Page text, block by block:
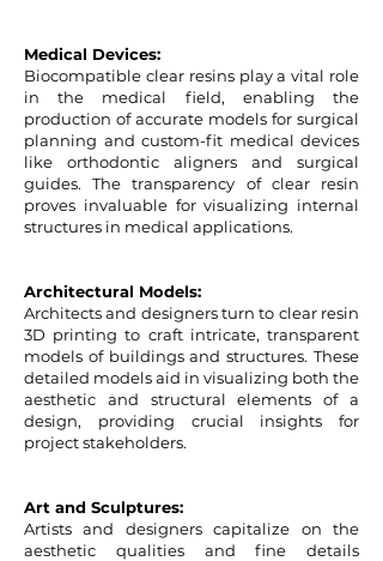
Medical Devices:
Biocompatible clear resins play a vital role
in the medical field, enabling the
production of accurate models for surgical
planning and custom-fit medical devices
like orthodontic aligners and surgical
guides. The transparency of clear resin
proves invaluable for visualizing internal
structures in medical applications.
Architectural Models:
Architects and designers turn to clear resin
3D printing to craft intricate, transparent
models of buildings and structures. These
detailed models aid in visualizing both the
aesthetic and structural elements of a
design, providing crucial insights for
project stakeholders.
Art and Sculptures:
Artists and designers capitalize on the
aesthetic qualities and fine details